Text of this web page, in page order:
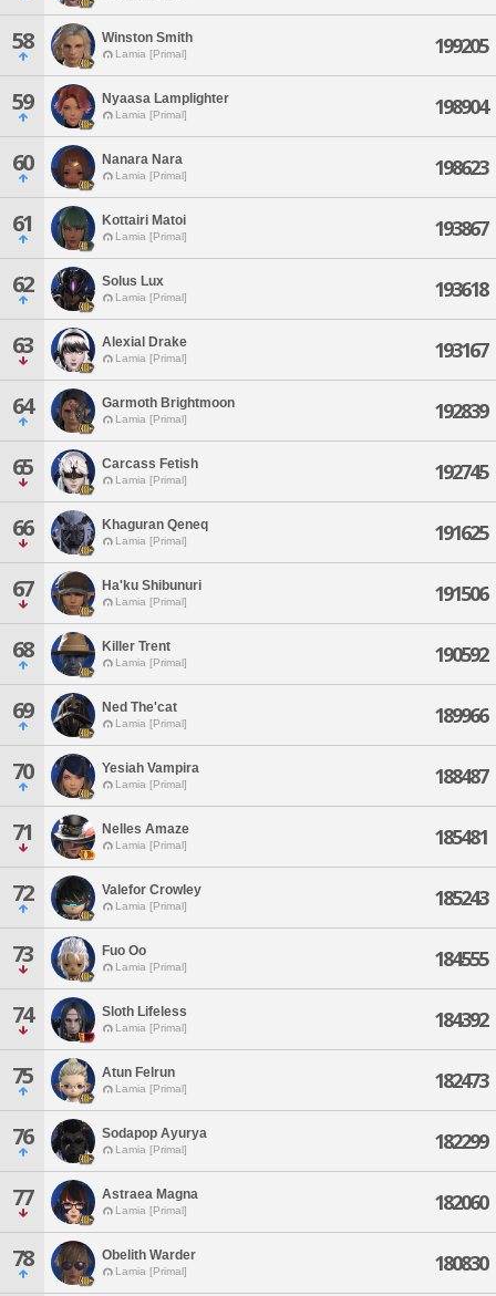
58 Winston Smith
Lamia [Primal] 199205
59 Nyaasa Lamplighter
Lamia [Primal] 198904
60 Nanara Nara
Lamia [Primal] 198623
61 Kottairi Matoi
Lamia [Primal] 193867
62 Solus Lux
Lamia [Primal] 193618
63 Alexial Drake
Lamia [Primal] 193167
64 Garmoth Brightmoon
Lamia [Primal] 192839
65 Carcass Fetish
Lamia [Primal] 192745
66 Khaguran Qeneq
Lamia [Primal] 191625
67 Ha'ku Shibunuri
Lamia [Primal] 191506
68 Killer Trent
Lamia [Primal] 190592
69 Ned The'cat
Lamia [Primal] 189966
70 Yesiah Vampira
Lamia [Primal] 188487
71 Nelles Amaze
Lamia [Primal] 185481
72 Valefor Crowley
Lamia [Primal] 185243
73 Fuo Oo
Lamia [Primal] 184555
74 Sloth Lifeless
Lamia [Primal] 184392
75 Atun Felrun
Lamia [Primal] 182473
76 Sodapop Ayurya
Lamia [Primal] 182299
77 Astraea Magna
Lamia [Primal] 182060
78 Obelith Warder
Lamia [Primal] 180830